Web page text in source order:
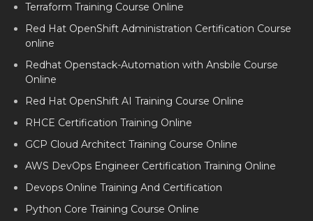
Terraform Training Course Online
Red Hat OpenShift Administration Certification Course
online
Redhat Openstack-Automation with Ansbile Course
Online
Red Hat OpenShift AI Training Course Online
RHCE Certification Training Online
GCP Cloud Architect Training Course Online
AWS DevOps Engineer Certification Training Online
Devops Online Training And Certification
Python Core Training Course Online